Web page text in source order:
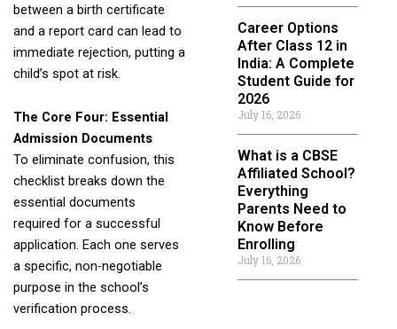
between a birth certificate
and a report card can lead to
immediate rejection, putting a
child’s spot at risk.
The Core Four: Essential
Admission Documents
To eliminate confusion, this
checklist breaks down the
essential documents
required for a successful
application. Each one serves
a specific, non-negotiable
purpose in the school’s
verification process.
Career Options
After Class 12 in
India: A Complete
Student Guide for
2026
July 16, 2026
What is a CBSE
Affiliated School?
Everything
Parents Need to
Know Before
Enrolling
July 16, 2026